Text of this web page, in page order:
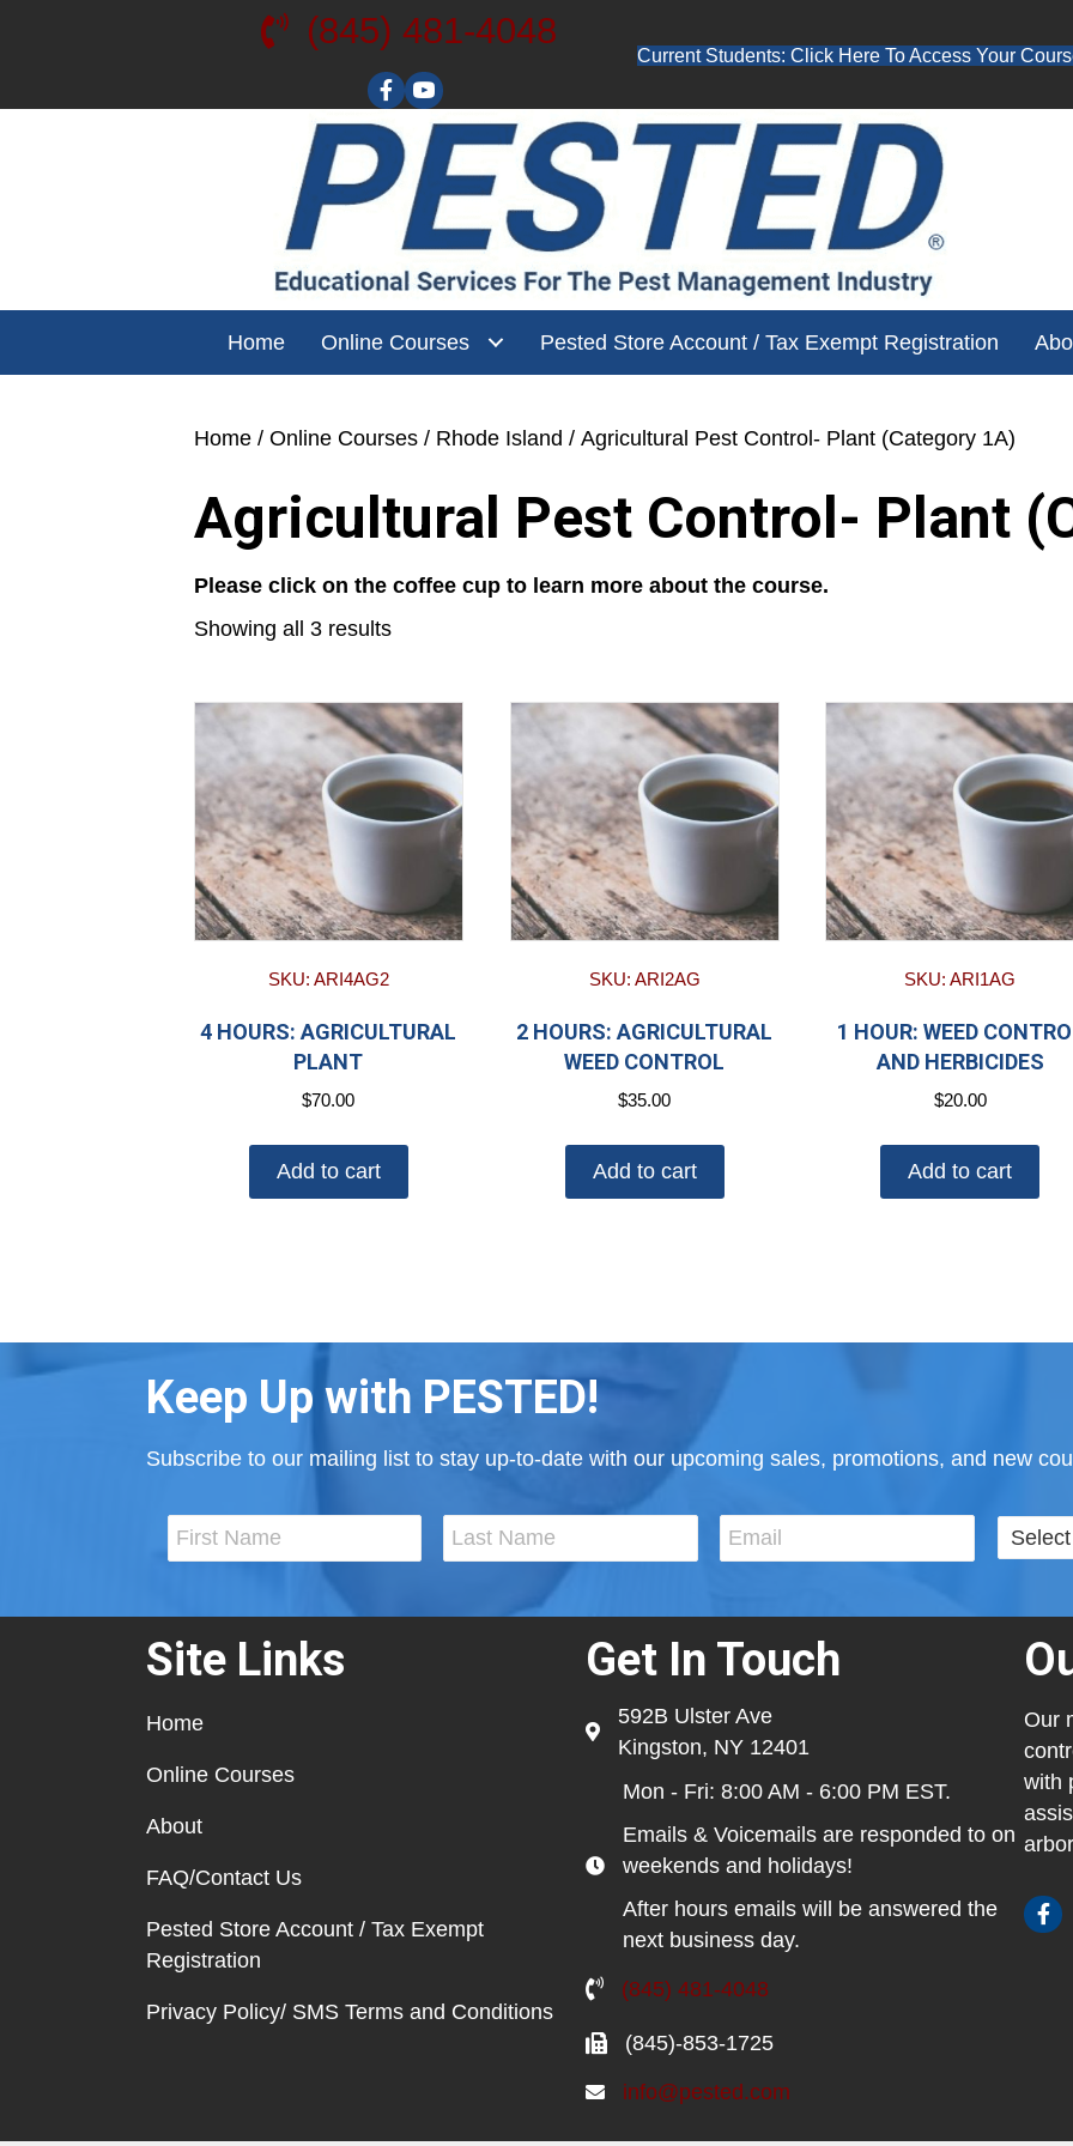
(845) 481-4048
Visit our YouTube channel for free training videos!
Current Students: Click Here To Access Your
Home Online Courses Pested Store Account / Tax Exempt Registration
Home / Online Courses / Rhode Island / Agricultural Pest Control- Plant (Category 1A)
Agricultural Pest Control- Plant
Please click on the coffee cup to learn more about the course.
Showing all 3 results
SKU: ARI4AG2
4 HOURS: AGRICULTURAL
PLANT
$70.00
Add to cart
SKU: ARI2AG
2 HOURS: AGRICULTURAL
WEED CONTROL
$35.00
Add to cart
SKU: ARI1AG
1 HOUR: WEED
AND HERBICIDES
$20.00
Add to cart
Keep Up with PESTED!
Subscribe to our mailing list to stay up-to-date with our upcoming sales, promotions, and new
Site Links
Home
Online Courses
About
FAQ/Contact Us
Pested Store Account / Tax Exempt
Registration
Privacy Policy/ SMS Terms and Conditions
Get In Touch
592B Ulster Ave
Kingston, NY 12401
Mon - Fri: 8:00 AM - 6:00 PM EST.
Emails & Voicemails are responded to on
weekends and holidays!
After hours emails will be answered the
next business day.
(845) 481-4048
(845)-853-1725
info@pested.com
Our
with